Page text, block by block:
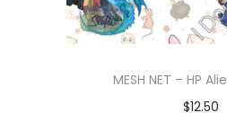
MESH NET – HP
$12.50